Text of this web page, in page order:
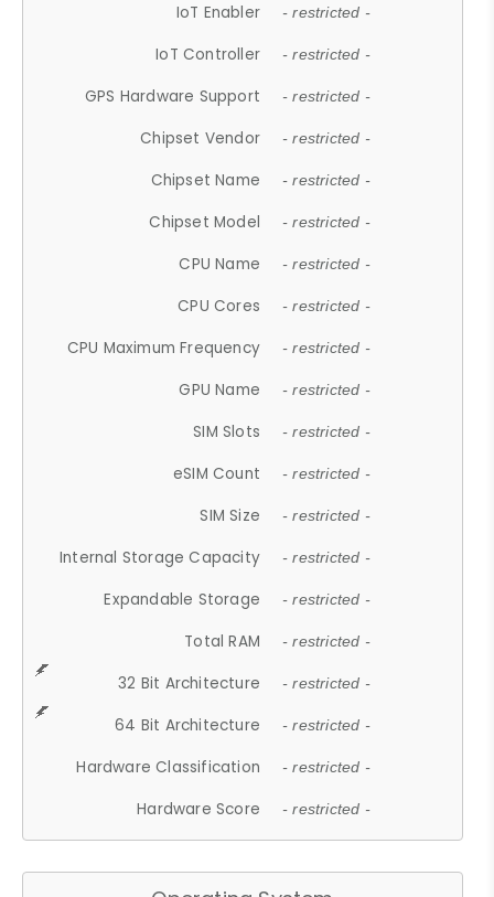
IoT Enabler - restricted -
IoT Controller - restricted -
GPS Hardware Support - restricted -
Chipset Vendor - restricted -
Chipset Name - restricted -
Chipset Model - restricted -
CPU Name - restricted -
CPU Cores - restricted -
CPU Maximum Frequency - restricted -
GPU Name - restricted -
SIM Slots - restricted -
eSIM Count - restricted -
SIM Size - restricted -
Internal Storage Capacity - restricted -
Expandable Storage - restricted -
Total RAM - restricted -
32 Bit Architecture - restricted -
64 Bit Architecture - restricted -
Hardware Classification - restricted -
Hardware Score - restricted -